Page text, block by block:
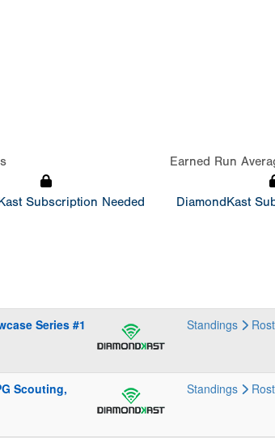
Subscription Needed
Earned Run
DiamondKast
Series #1
Standings
Scouting,
Standings